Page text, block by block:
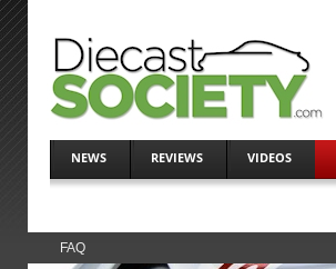
NEWS REVIEWS VIDEOS
FAQ